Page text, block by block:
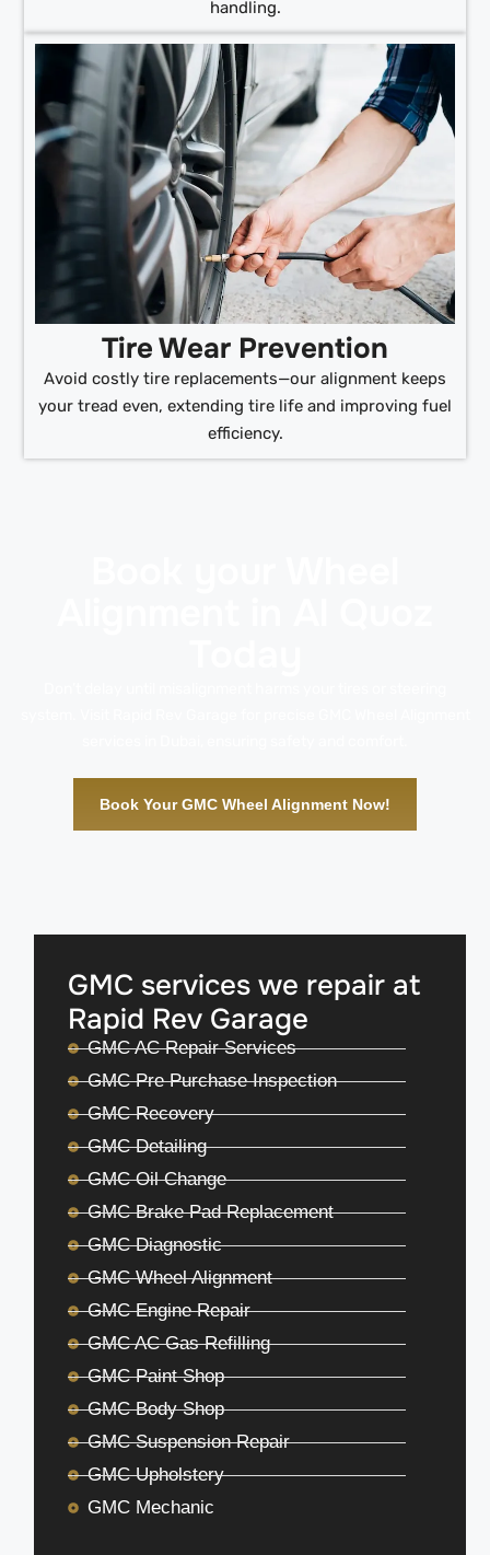
handling.
Tire Wear Prevention
Avoid costly tire replacements—our alignment keeps
your tread even, extending tire life and improving fuel
efficiency.
Book Your GMC Wheel Alignment Now!
GMC services we repair at
Rapid Rev Garage
GMC AC Repair Services
GMC Pre Purchase Inspection
GMC Recovery
GMC Detailing
GMC Oil Change
GMC Brake Pad Replacement
GMC Diagnostic
GMC Wheel Alignment
GMC Engine Repair
GMC AC Gas Refilling
GMC Paint Shop
GMC Body Shop
GMC Suspension Repair
GMC Upholstery
GMC Mechanic